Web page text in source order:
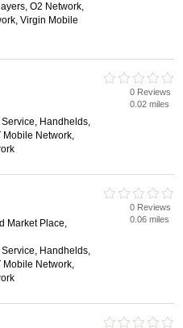
O2 Network,
Virgin Mobile
Handhelds,
Mobile Network,
0 Reviews
0.02 miles
Market Place,
Handhelds,
Mobile Network,
0 Reviews
0.06 miles